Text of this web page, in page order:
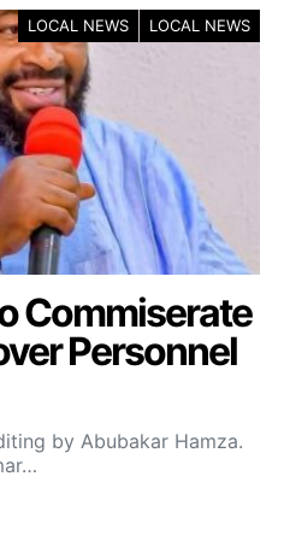
LOCAL NEWS LOCAL NEWS
Commiserate
Personnel
by Abubakar Hamza.